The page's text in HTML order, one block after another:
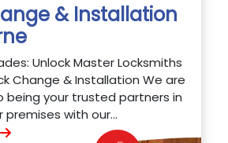
& Installation
Unlock Master Locksmiths
Change & Installation We are
your trusted partners in
premises with our...